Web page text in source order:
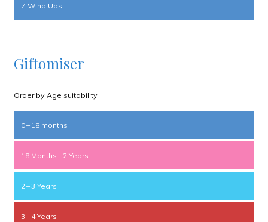
Z Wind Ups
Giftomiser
Order by Age suitability
0 – 18 months
18 Months – 2 Years
2 – 3 Years
3 – 4 Years